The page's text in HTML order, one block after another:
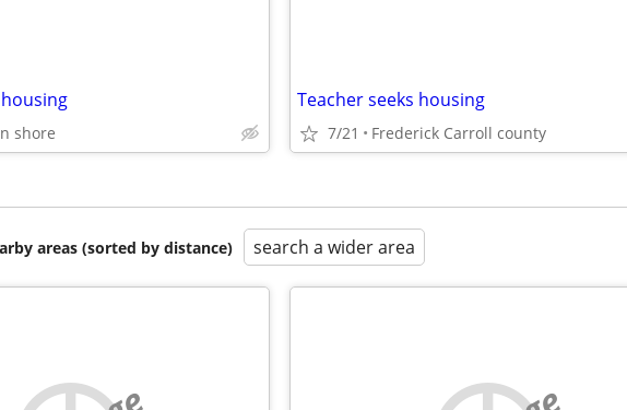
shore
Teacher seeks housing
7/21 Frederick Carroll county
areas (sorted by distance) search a wider area